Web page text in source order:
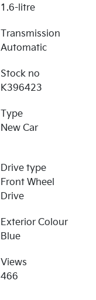
1.6-litre
Transmission
Automatic
Stock no
K396423
Type
New Car
Drive type
Front Wheel
Drive
Exterior Colour
Blue
Views
466